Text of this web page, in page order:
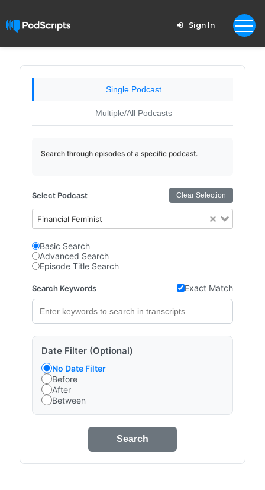
Sign In
Single Podcast
Multiple/All Podcasts
Search through episodes of a specific podcast.
Select Podcast Clear Selection
Financial Feminist
Basic Search
Advanced Search
Episode Title Search
Search Keywords Exact Match
Date Filter (Optional)
No Date Filter
Before
After
Between
Search